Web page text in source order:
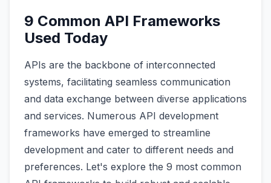
9 Common API Frameworks
Used Today
APIs are the backbone of interconnected
systems, facilitating seamless communication
and data exchange between diverse applications
and services. Numerous API development
frameworks have emerged to streamline
development and cater to different needs and
preferences. Let's explore the 9 most common